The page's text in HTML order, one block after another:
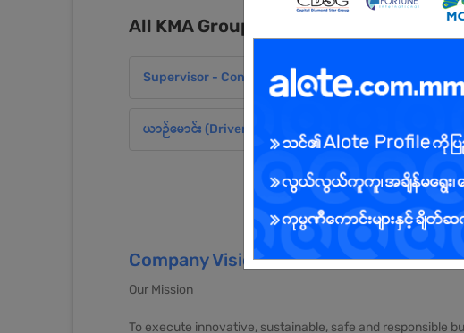
All KMA Group of companies Jobs
Supervisor - Construction Site Administration
ယာဉ်မောင်း (Driver)
Company Vision and Mission
Our Mission
To execute innovative, sustainable, safe and responsible